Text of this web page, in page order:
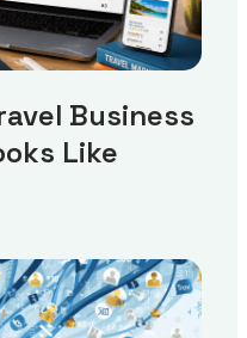
Business
Like